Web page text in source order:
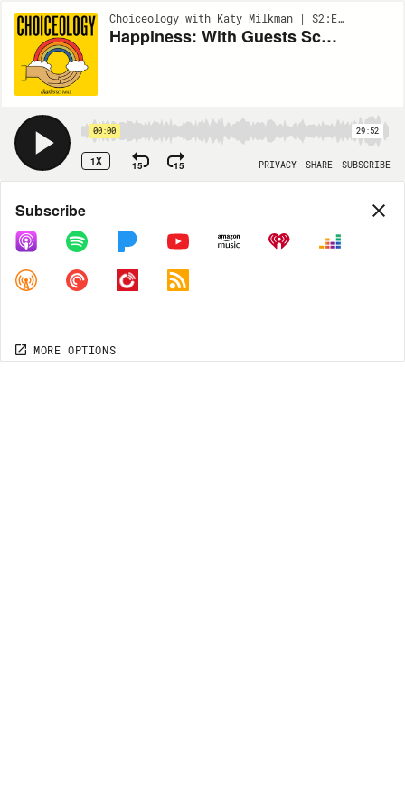
Choiceology with Katy Milkman | S2:EP4
Happiness: With Guests Scott Harrison & Mike Norton
00:00 29:52
1X 15 15 PRIVACY SHARE SUBSCRIBE
Share
COPY LINK
MORE OPTIONS
Subscribe
MORE OPTIONS